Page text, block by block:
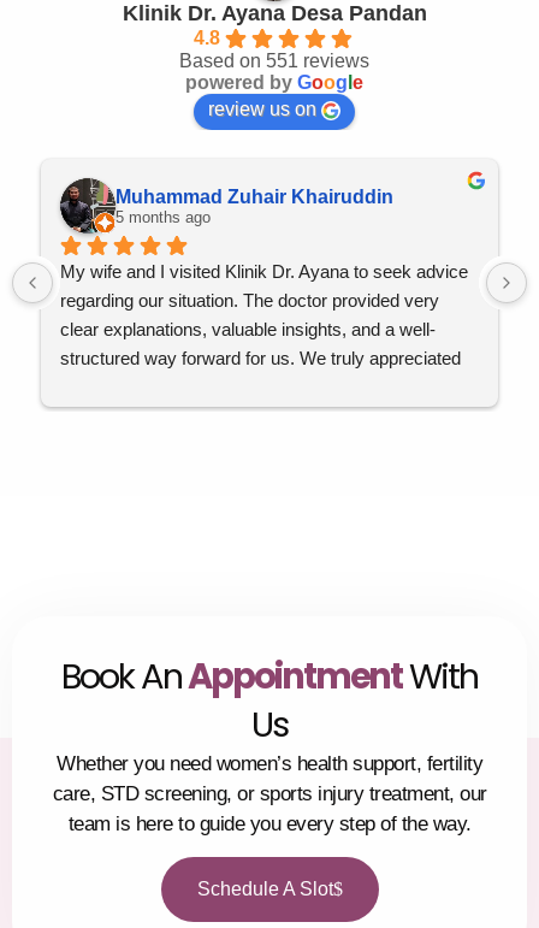
Klinik Dr. Ayana Desa Pandan
4.8
Based on 551 reviews
powered by Goog e
review us on
Muhammad Zuhair Khairuddin
5 months ago
My wife and I visited Klinik Dr. Ayana to seek advice
regarding our situation. The doctor provided very
clear explanations, valuable insights, and a well-
structured way forward for us. We truly appreciated
throughout the consultation.
Book AnAppointmentWith
Us
Whether you need women’s health support, fertility
care, STD screening, or sports injury treatment, our
team is here to guide you every step of the way.
Schedule A Slot